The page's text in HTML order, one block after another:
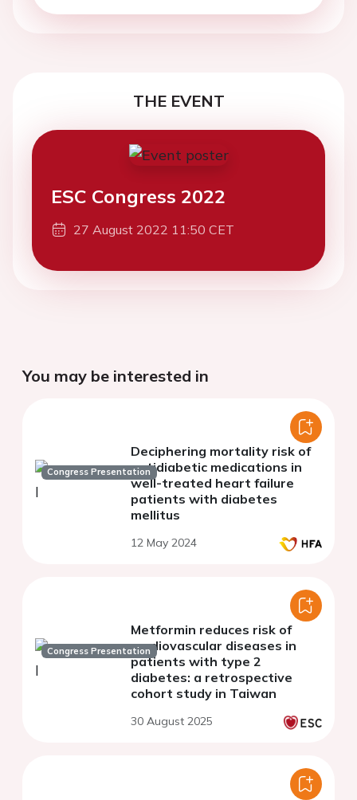
THE EVENT
ESC Congress 2022
27 August 2022 11:50 CET
You may be interested in
Congress Presentation
Deciphering mortality risk of
antidiabetic medications in
well-treated heart failure
patients with diabetes
mellitus
12 May 2024
Congress Presentation
Metformin reduces risk of
cardiovascular diseases in
patients with type 2
diabetes: a retrospective
cohort study in Taiwan
30 August 2025